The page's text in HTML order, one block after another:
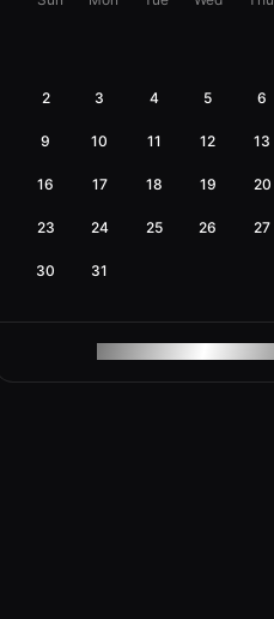
2 3 4 5 6
9 10 11 12 13
16 17 18 19 20
23 24 25 26 27
30 31